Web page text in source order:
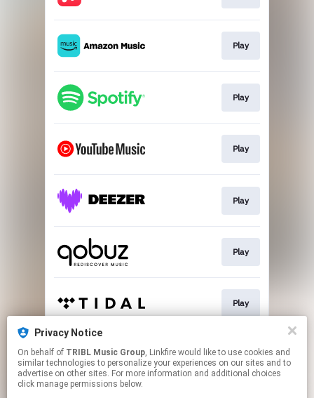
Privacy Notice
On behalf of TRIBL Music Group, Linkfire would like to use cookies and
similar technologies to personalize your experiences on our sites and to
advertise on other sites. For more information and additional choices
click manage permissions below.
Play
Play
Play
Play
Play
Play
Go To